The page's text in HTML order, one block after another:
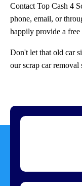
Contact Top Cash 4
phone, email, or
happily provide a free
Don't let that old car
our scrap car removal